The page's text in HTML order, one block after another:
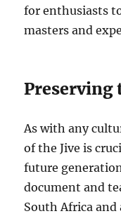
for enthusiasts
masters and
Preserving
As with any
of the Jive is
future
document and
South Africa and